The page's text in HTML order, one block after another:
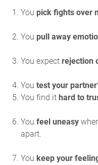
You pick fights over
You pull away
You expect rejection
You test your
You find it hard to
You feel uneasy
apart.
You keep your